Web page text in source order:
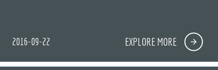
2016-09-22 EXPLORE MORE